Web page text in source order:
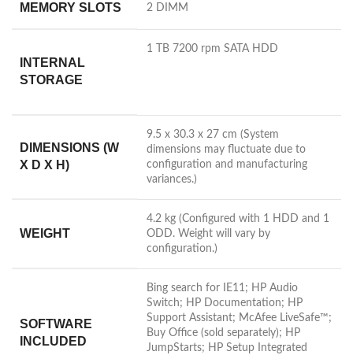
MEMORY SLOTS 2 DIMM
INTERNAL
STORAGE
1 TB 7200 rpm SATA HDD
DIMENSIONS (W
X D X H)
9.5 x 30.3 x 27 cm (System
dimensions may fluctuate due to
configuration and manufacturing
variances.)
WEIGHT
4.2 kg (Configured with 1 HDD and 1
ODD. Weight will vary by
configuration.)
SOFTWARE
INCLUDED
Bing search for IE11; HP Audio
Switch; HP Documentation; HP
Support Assistant; McAfee LiveSafe™;
Buy Office (sold separately); HP
JumpStarts; HP Setup Integrated